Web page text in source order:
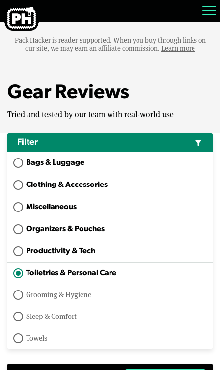
Pack Hacker is reader-supported. When you buy through links on
our site, we may earn an affiliate commission. Learn more
Gear Reviews
Tried and tested by our team with real-world use
Filter filter_alt
Bags & Luggage
Clothing & Accessories
Miscellaneous
Organizers & Pouches
Productivity & Tech
Toiletries & Personal Care
Grooming & Hygiene
Sleep & Comfort
Towels